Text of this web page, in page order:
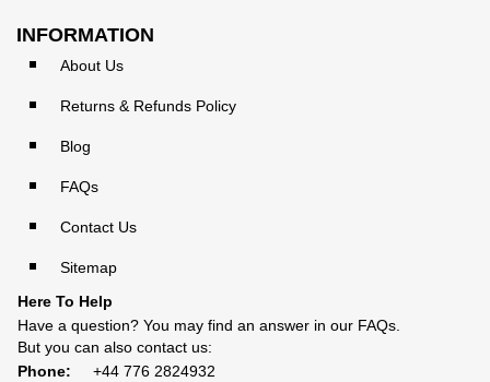
INFORMATION
About Us
Returns & Refunds Policy
Blog
FAQs
Contact Us
Sitemap
Here To Help
Have a question? You may find an answer in our FAQs
But you can also contact us:
Phone:
+44 776 2824932